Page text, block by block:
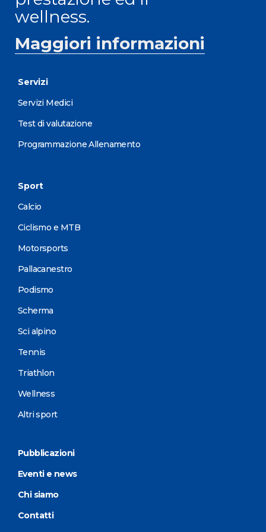
wellness.
Maggiori informazioni
Servizi
Servizi Medici
Test di valutazione
Programmazione Allenamento
Sport
Calcio
Ciclismo e MTB
Motorsports
Pallacanestro
Podismo
Scherma
Sci alpino
Tennis
Triathlon
Wellness
Altri sport
Pubblicazioni
Eventi e news
Chi siamo
Contatti